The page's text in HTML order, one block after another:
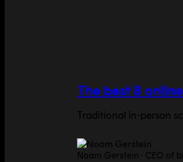
The best 8
Traditional in-person
Noam Gerstein · CEO of